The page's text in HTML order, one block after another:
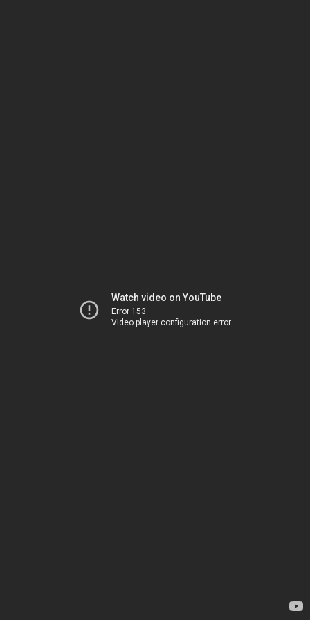
Watch video on YouTube
Error 153
Video player configuration error